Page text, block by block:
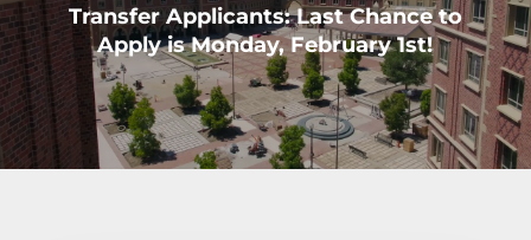
Transfer Applicants: Last Chance to
Apply is Monday, February 1st!